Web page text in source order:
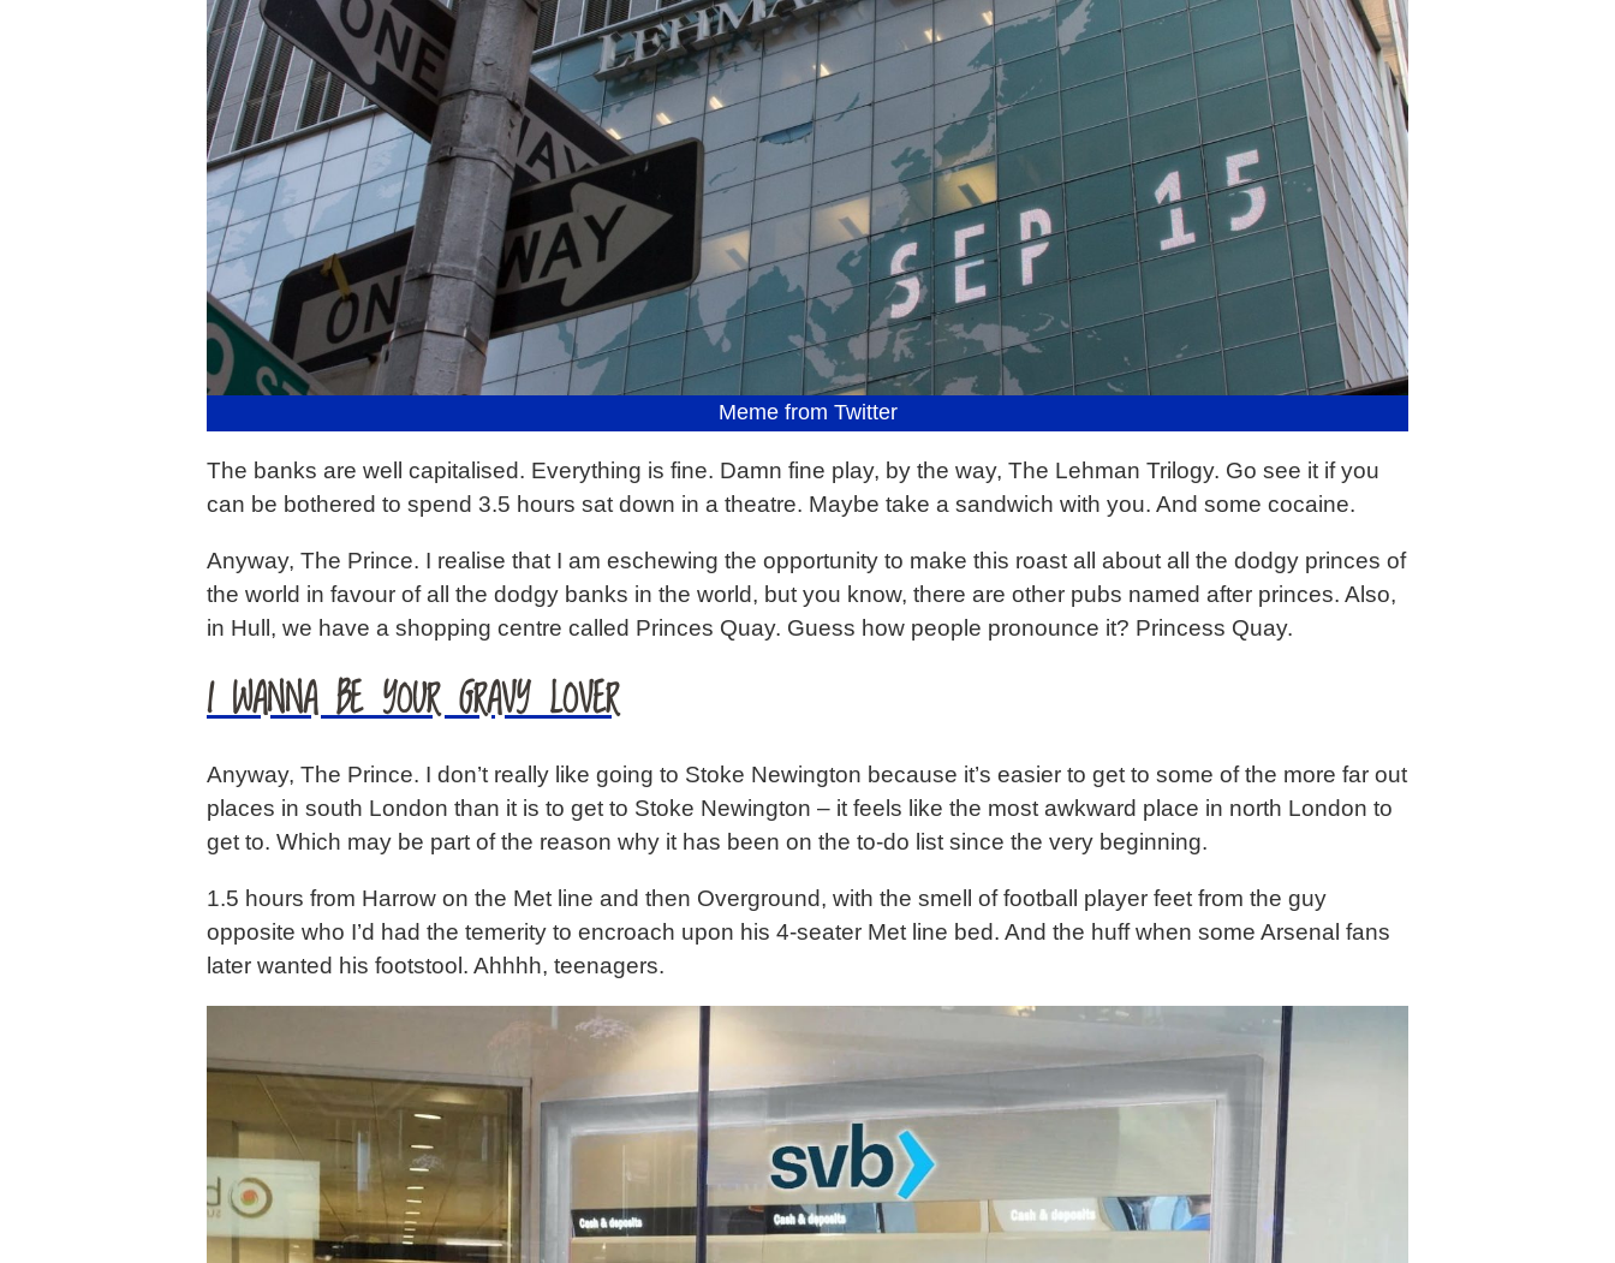
Meme from Twitter
The banks are well capitalised. Everything is fine. Damn fine play, by the way, The Lehman Trilogy. Go see it if you
can be bothered to spend 3.5 hours sat down in a theatre. Maybe take a sandwich with you. And some cocaine.
Anyway, The Prince. I realise that I am eschewing the opportunity to make this roast all about all the dodgy princes of
the world in favour of all the dodgy banks in the world, but you know, there are other pubs named after princes. Also,
in Hull, we have a shopping centre called Princes Quay. Guess how people pronounce it? Princess Quay.
I WANNA BE YOUR GRAVY LOVER
Anyway, The Prince. I don’t really like going to Stoke Newington because it’s easier to get to some of the more far out
places in south London than it is to get to Stoke Newington – it feels like the most awkward place in north London to
get to. Which may be part of the reason why it has been on the to-do list since the very beginning.
1.5 hours from Harrow on the Met line and then Overground, with the smell of football player feet from the guy
opposite who I’d had the temerity to encroach upon his 4-seater Met line bed. And the huff when some Arsenal fans
later wanted his footstool. Ahhhh, teenagers.